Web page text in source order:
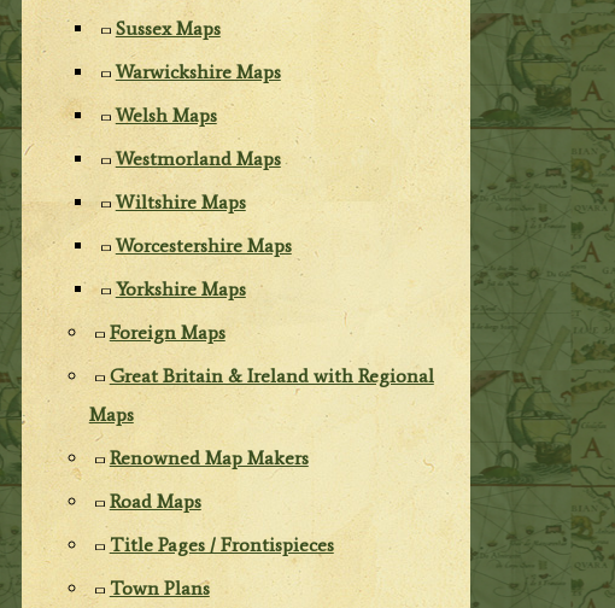
Sussex Maps
Warwickshire Maps
Welsh Maps
Westmorland Maps
Wiltshire Maps
Worcestershire Maps
Yorkshire Maps
Foreign Maps
Great Britain & Ireland with Regional
Maps
Renowned Map Makers
Road Maps
Title Pages / Frontispieces
Town Plans